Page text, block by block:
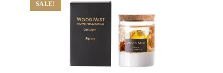
SALE!